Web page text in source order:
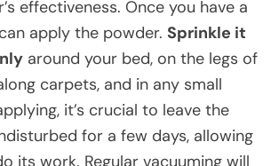
effectiveness. Once you have a
apply the powder. Sprinkle it
around your bed, on the legs of
carpets, and in any small
it’s crucial to leave the
for a few days, allowing
its work. Regular vacuuming will